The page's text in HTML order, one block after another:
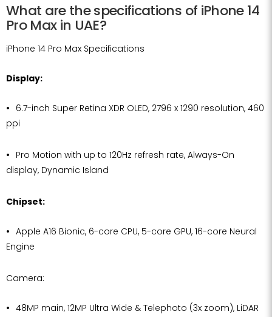
What are the specifications of iPhone 14
Pro Max in UAE?
iPhone 14 Pro Max Specifications
Display:
6.7-inch Super Retina XDR OLED, 2796 x 1290 resolution, 460
ppi
Pro Motion with up to 120Hz refresh rate, Always-On
display, Dynamic Island
Chipset:
Apple A16 Bionic, 6-core CPU, 5-core GPU, 16-core Neural
Engine
Camera:
48MP main, 12MP Ultra Wide & Telephoto (3x zoom), LiDAR